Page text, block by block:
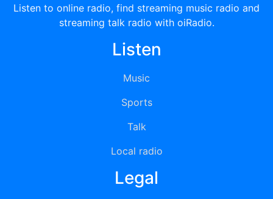
Listen to online radio, find streaming music radio and
streaming talk radio with oiRadio.
Listen
Music
Sports
Talk
Local radio
Legal